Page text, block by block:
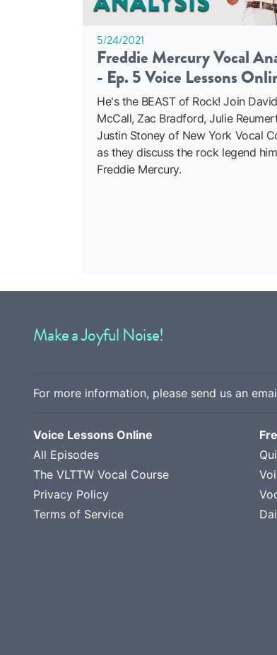
5/24/2021
Freddie Mercury Vocal
- Ep. 5 Voice Lessons
He's the BEAST of Rock! Join David
McCall, Zac Bradford, Julie
Justin Stoney of New York Vocal
as they discuss the rock legend
Freddie Mercury.
Make a Joyful Noise!
For more information, please send us an
Voice Lessons Online
All Episodes
The VLTTW Vocal Course
Privacy Policy
Terms of Service